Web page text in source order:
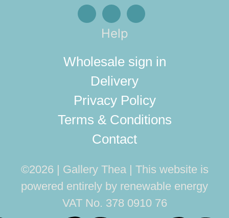
Help
Wholesale sign in
Delivery
Privacy Policy
Terms & Conditions
Contact
©2026 | Gallery Thea
This website is
powered entirely by renewable energy
VAT No. 378 0910 76